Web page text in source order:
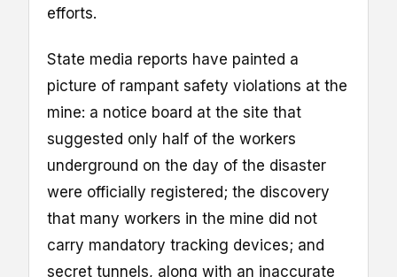
efforts.
State media reports have painted a
picture of rampant safety violations at the
mine: a notice board at the site that
suggested only half of the workers
underground on the day of the disaster
were officially registered; the discovery
that many workers in the mine did not
carry mandatory tracking devices; and
secret tunnels, along with an inaccurate